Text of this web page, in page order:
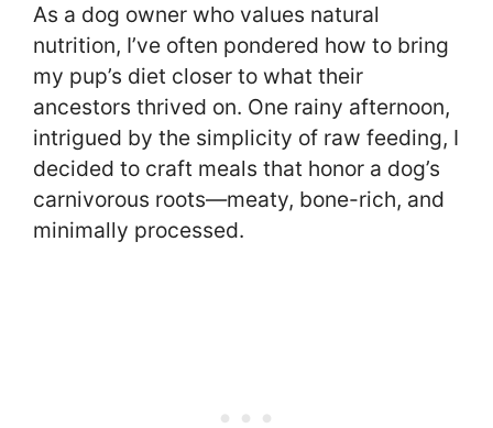
As a dog owner who values natural
nutrition, I’ve often pondered how to bring
my pup’s diet closer to what their
ancestors thrived on. One rainy afternoon,
intrigued by the simplicity of raw feeding, I
decided to craft meals that honor a dog’s
carnivorous roots—meaty, bone-rich, and
minimally processed.